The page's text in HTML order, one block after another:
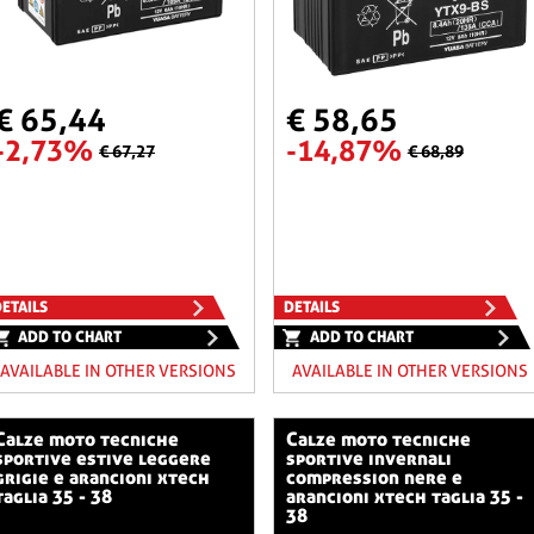
65,44
€ 67,27
ADD TO CHART
AVAILABLE IN OTHER VERSIONS
€ 58,65
-14,87% € 68,89
DETAILS
ADD TO CHART
AVAILABLE IN OTHER VERSIONS
estive leggere
e arancioni xtech
35 - 38
calze moto tecniche
sportive invernali
compression nere e
arancioni xtech taglia 35 -
38